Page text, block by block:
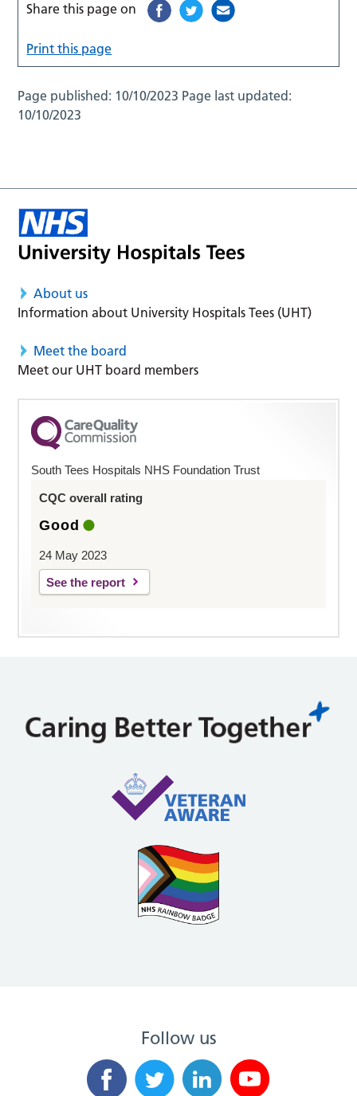
Share this page on
Print this page
Page published: 10/10/2023 Page last updated:
10/10/2023
About us
Information about University Hospitals Tees (UHT)
Meet the board
Meet our UHT board members
South Tees Hospitals NHS Foundation Trust
CQC overall rating
Good
24 May 2023
See the report
Follow us